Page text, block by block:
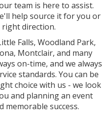
team is here to assist.
help source it for you or
direction.
Falls, Woodland Park,
Montclair, and many
on-time, and we always
standards. You can be
choice with us - we look
and planning an event
memorable success.